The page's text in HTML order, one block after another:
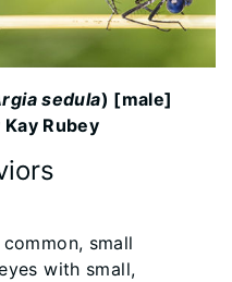
sedula) [male]
Rubey
small
with small,